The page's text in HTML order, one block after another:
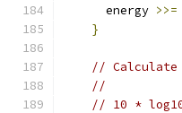
      energy
>>=
}
//
//
// 10 *